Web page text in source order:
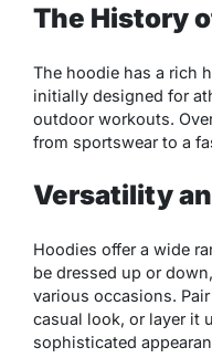
The History
The hoodie has a rich
initially designed for
outdoor workouts.
from sportswear to a
Versatility
Hoodies offer a wide
be dressed up or
various occasions.
casual look, or layer it
sophisticated